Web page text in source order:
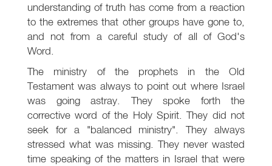
understanding of truth has come from a reaction
to the extremes that other groups have gone to,
and not from a careful study of all of God's
Word.
The ministry of the prophets in the Old
Testament was always to point out where Israel
was going astray. They spoke forth the
corrective word of the Holy Spirit. They did not
seek for a "balanced ministry". They always
stressed what was missing. They never wasted
time speaking of the matters in Israel that were